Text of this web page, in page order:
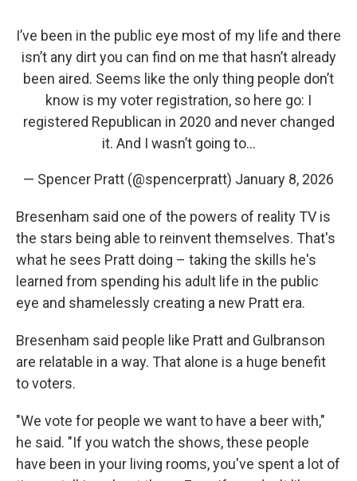
I’ve been in the public eye most of my life and there
isn’t any dirt you can find on me that hasn’t already
been aired. Seems like the only thing people don’t
know is my voter registration, so here go: I
registered Republican in 2020 and never changed
it. And I wasn’t going to…
— Spencer Pratt (@spencerpratt) January 8, 2026
Bresenham said one of the powers of reality TV is
the stars being able to reinvent themselves. That's
what he sees Pratt doing – taking the skills he's
learned from spending his adult life in the public
eye and shamelessly creating a new Pratt era.
Bresenham said people like Pratt and Gulbranson
are relatable in a way. That alone is a huge benefit
to voters.
"We vote for people we want to have a beer with,"
he said. "If you watch the shows, these people
have been in your living rooms, you've spent a lot of